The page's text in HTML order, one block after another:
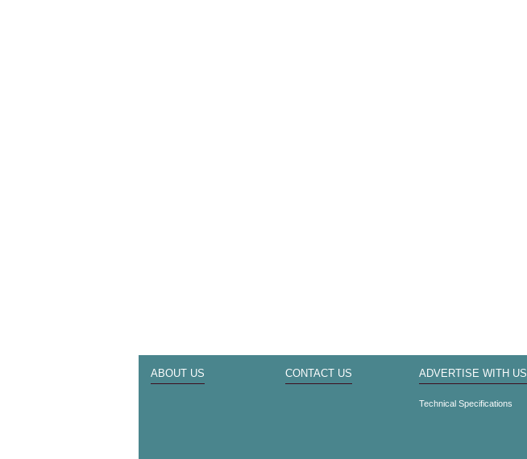
ABOUT US CONTACT US ADVERTISE WITH US
Technical Specifications